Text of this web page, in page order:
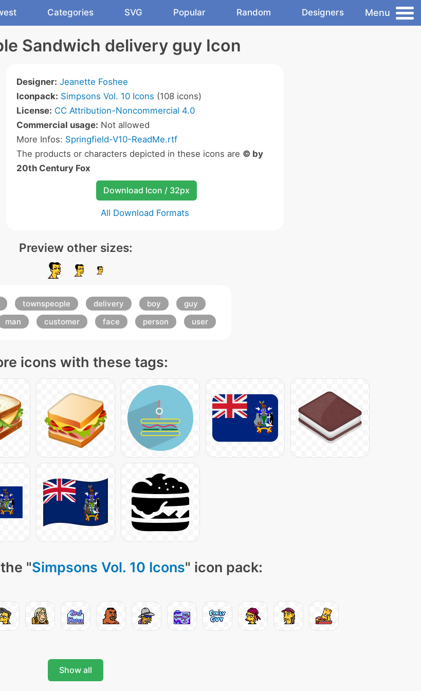
Categories SVG Popular Random Designers Menu
Sandwich delivery guy Icon
Designer: Jeanette Foshee
Iconpack: Simpsons Vol. 10 Icons (108 icons)
License: CC Attribution-Noncommercial 4.0
Commercial usage: Not allowed
More Infos: Springfield-V10-ReadMe.rtf
The products or characters depicted in these icons are © by
20th Century Fox
Download Icon / 32px
All Download Formats
Preview other sizes:
townspeople delivery boy
guy
man customer face person user
icons with these tags:
"Simpsons Vol. 10 Icons" icon pack:
Show all